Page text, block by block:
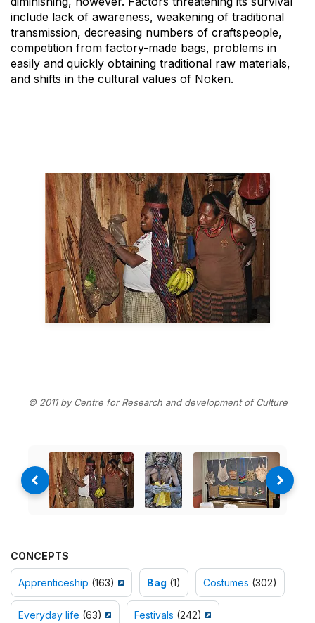
include lack of awareness, weakening of traditional
transmission, decreasing numbers of craftspeople,
competition from factory-made bags, problems in
easily and quickly obtaining traditional raw materials,
and shifts in the cultural values of Noken.
© 2011 by Centre for Research and development of Culture
CONCEPTS
Apprenticeship (163) Bag (1) Costumes (302)
Everyday life (63) Festivals (242)